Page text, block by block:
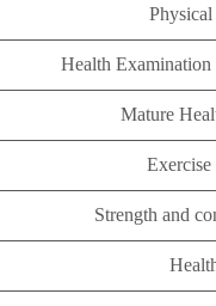
Health Examination
Mature
Strength and